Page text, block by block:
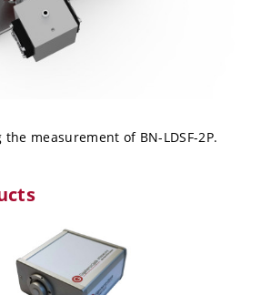
the measurement of BN-LDSF-2P.